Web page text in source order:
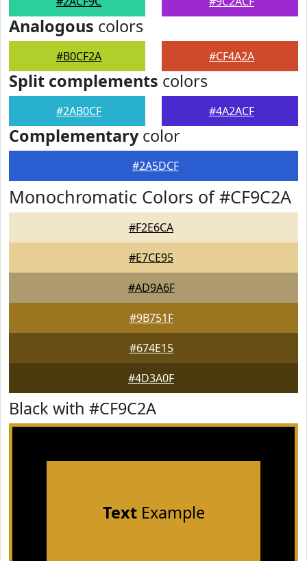
Analogous colors
#B0CF2A #CF4A2A
Split complements colors
#2AB0CF #4A2ACF
Complementarycolor
#2A5DCF
Monochromatic Colors of #CF9C2A
#F2E6CA
#E7CE95
#AD9A6F
#9B751F
#674E15
#4D3A0F
Black with #CF9C2A
TextExample